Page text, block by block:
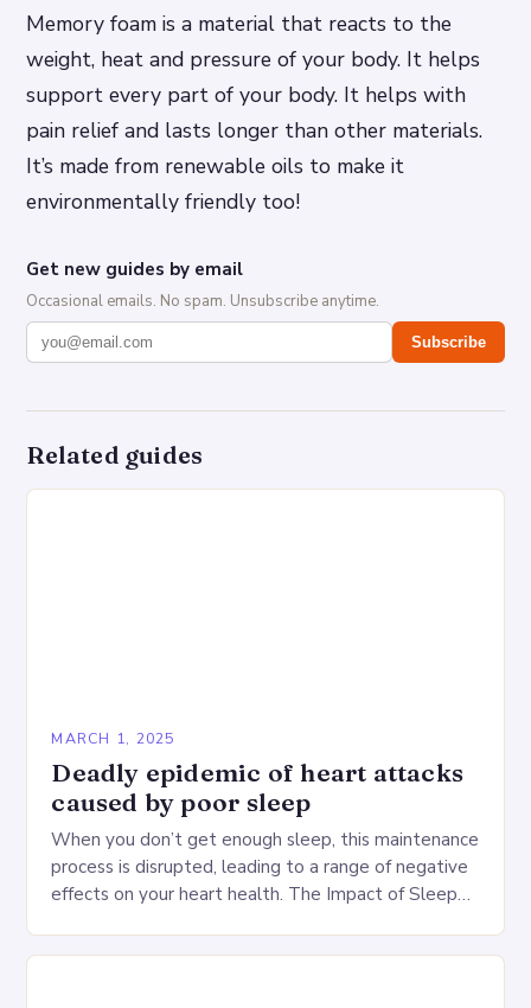
Memory foam is a material that reacts to the
weight, heat and pressure of your body. It helps
support every part of your body. It helps with
pain relief and lasts longer than other materials.
It’s made from renewable oils to make it
environmentally friendly too!
Get new guides by email
Occasional emails. No spam. Unsubscribe anytime.
Subscribe
Related guides
MARCH 1, 2025
Deadly epidemic of heart attacks
caused by poor sleep
When you don’t get enough sleep, this maintenance
process is disrupted, leading to a range of negative
effects on your heart health. The Impact of Sleep